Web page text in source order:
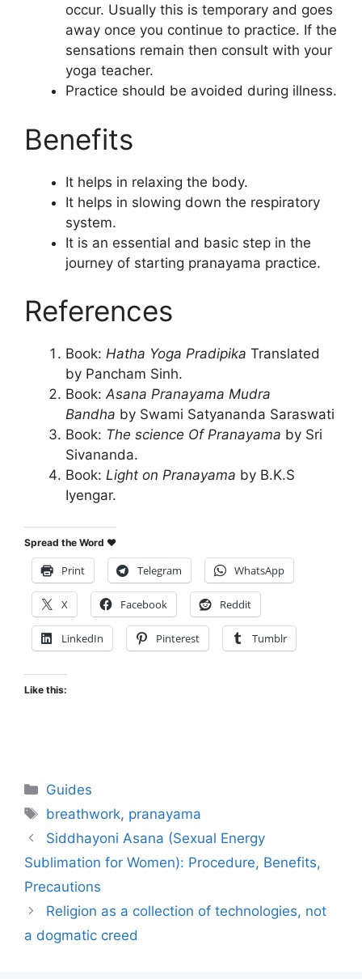
occur. Usually this is temporary and goes
away once you continue to practice. If the
sensations remain then consult with your
yoga teacher.
Practice should be avoided during illness.
Benefits
It helps in relaxing the body.
It helps in slowing down the respiratory
system.
It is an essential and basic step in the
journey of starting pranayama practice.
References
Book: Hatha Yoga Pradipika Translated
by Pancham Sinh.
Book:Asana Pranayama Mudra
Bandha by Swami Satyananda Saraswati
Book: The science Of Pranayama by Sri
Sivananda.
Book: Light on Pranayama by B.K.S
Iyengar.
Spread the Word ♥
Print Telegram WhatsApp
X Facebook Reddit
LinkedIn Pinterest Tumblr
Like this:
Categories
Guides
Tags
breathwork, pranayama
Siddhayoni Asana (Sexual Energy
Sublimation for Women): Procedure, Benefits,
Precautions
Religion as a collection of technologies, not
a dogmatic creed